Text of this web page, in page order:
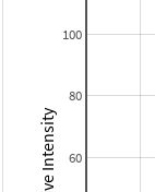
60
80
100